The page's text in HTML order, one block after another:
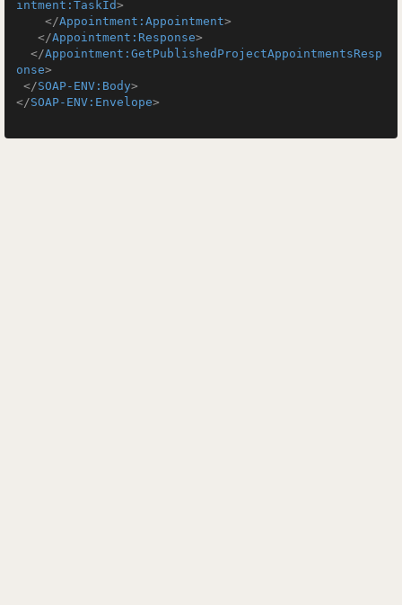
intment:TaskId>
</Appointment:Appointment>
</Appointment:Response>
</Appointment:GetPublishedProjectAppointmentsResp
onse>
</SOAP-ENV:Body>
</SOAP-ENV:Envelope>